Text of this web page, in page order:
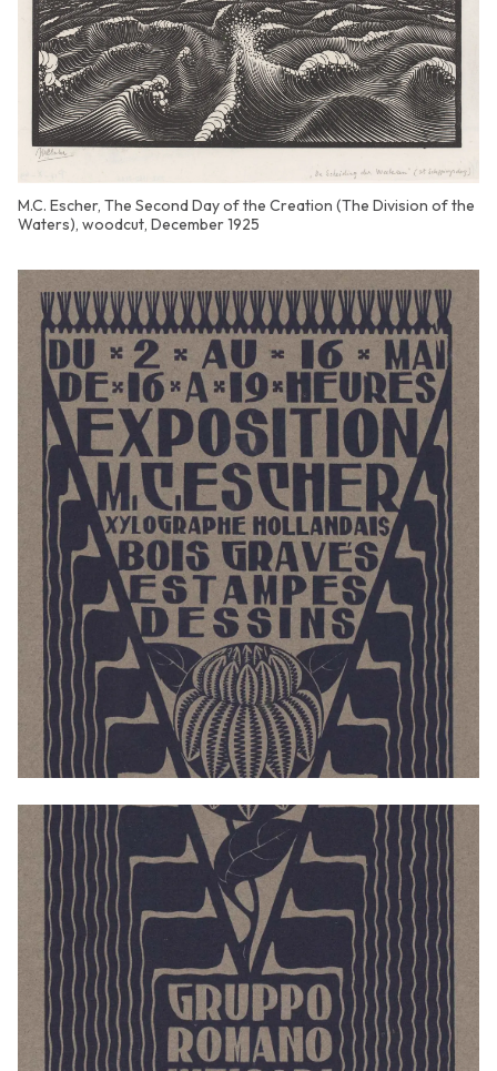
M.C. Escher, The Second Day of the Creation (The Division of the
Waters), woodcut, December 1925